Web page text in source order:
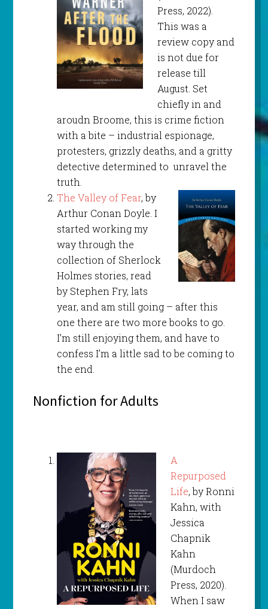
Press, 2022).
This was a
review copy and
is not due for
release till
August. Set
chiefly in and
aroudn Broome, this is crime fiction
with a bite – industrial espionage,
protesters, grizzly deaths, and a gritty
detective determined to unravel the
truth.
The Valley of Fear, by
Arthur Conan Doyle. I
started working my
way through the
collection of Sherlock
Holmes stories, read
by Stephen Fry, lats
year, and am still going – after this
one there are two more books to go.
I’m still enjoying them, and have to
confess I’m a little sad to be coming to
the end.
Nonfiction for Adults
A
Repurposed
Life, by Ronni
Kahn, with
Jessica
Chapnik
Kahn
(Murdoch
Press, 2020).
When I saw